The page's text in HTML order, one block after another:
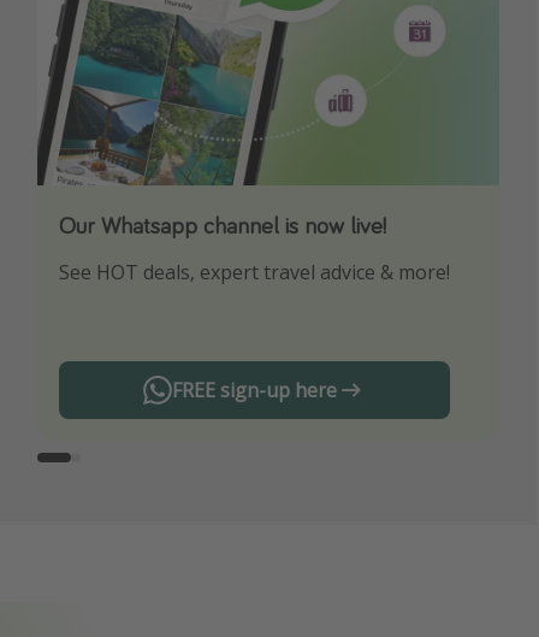
Our Whatsapp channel is now live!
See HOT deals, expert travel advice & more!
FREE sign-up here
Download our App
Turn on your notifications to not miss out on